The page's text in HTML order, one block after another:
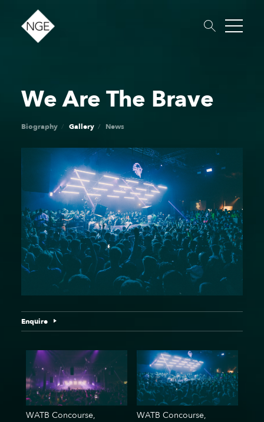
About Roster
News
Dates
Podcast
Booking
Charity
Touring
We Are The Brave
Biography Gallery News
Enquire
WATB Concourse,
WATB Concourse,